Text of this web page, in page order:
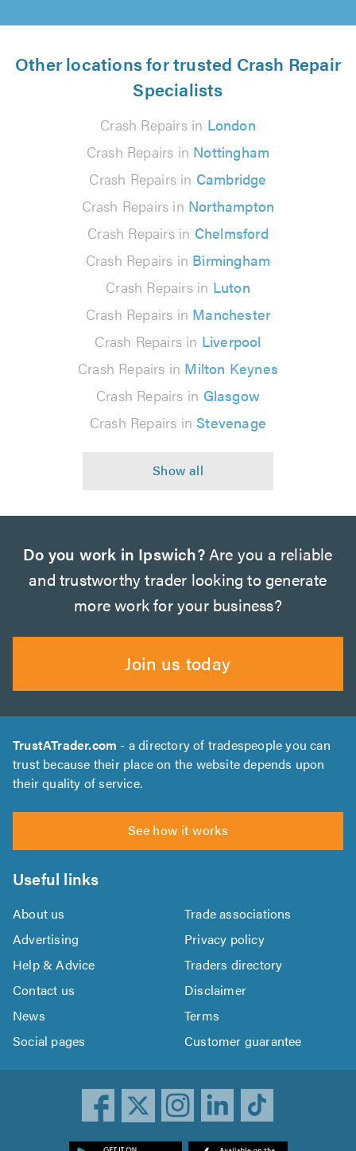
Other locations for trusted Crash Repair
Specialists
Crash Repairs in London
Crash Repairs in Nottingham
Crash Repairs in Cambridge
Crash Repairs in Northampton
Crash Repairs in Chelmsford
Crash Repairs in Birmingham
Crash Repairs in Luton
Crash Repairs in Manchester
Crash Repairs in Liverpool
Crash Repairs in Milton Keynes
Crash Repairs in Glasgow
Crash Repairs in Stevenage
Do you work in Ipswich?Are you a reliable
and trustworthy trader looking to generate
more work for your business?
Join us today
TrustATrader.com - a directory of tradespeople you can
trust because their place on the website depends upon
their quality of service.
See how it works
Useful links
About us
Trade associations
Advertising
Privacy policy
Help & Advice
Traders directory
Contact us
Disclaimer
News
Terms
Social pages
Customer guarantee